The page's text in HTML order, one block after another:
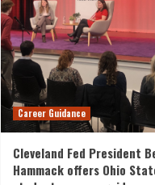
Career Guidance
Cleveland Fed President
Hammack offers Ohio